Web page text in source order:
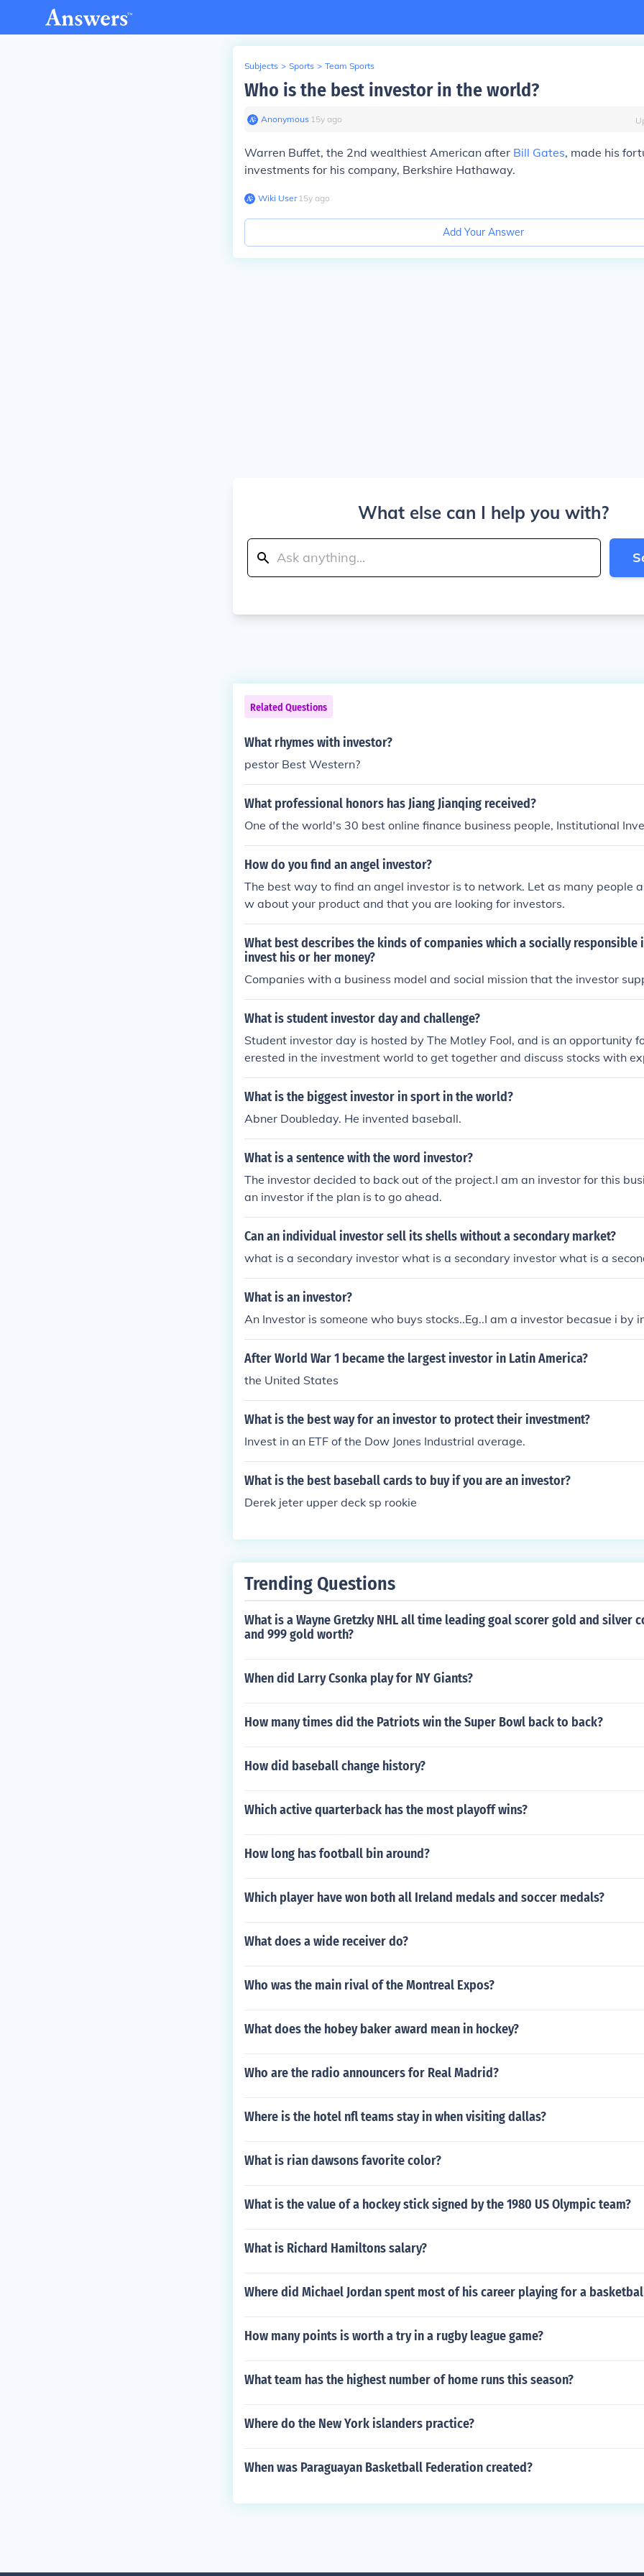
Subjects > Sports > Team Sports
Who is the best investor in the world?
Anonymous∙ 15y ago
Warren Buffet, the 2nd wealthiest American after Bill Gates, made his
investments for his company, Berkshire Hathaway.
Wiki User∙15y ago
Add Your Answer
What else can I help you with?
Related Questions
What rhymes with investor?
pestor Best Western?
What professional honors has Jiang Jianqing received?
One of the world's 30 best online finance business people, Institutional
How do you find an angel investor?
The best way to find an angel investor is to network. Let as many people
w about your product and that you are looking for investors.
What best describes the kinds of companies which a socially responsible
invest his or her money?
Companies with a business model and social mission that the investor
What is student investor day and challenge?
Student investor day is hosted by The Motley Fool, and is an opportunity
erested in the investment world to get together and discuss stocks with
investor challenges occur worldwide, and are competitions for students to
nd try to build the best portfolio possible. One of the biggest competitions
What is the biggest investor in sport in the world?
Abner Doubleday. He invented baseball.
What is a sentence with the word investor?
The investor decided to back out of the project.I am an investor for this
an investor if the plan is to go ahead.
Can an individual investor sell its shells without a secondary market?
what is a secondary investor what is a secondary investor what is a
What is an investor?
An Investor is someone who buys stocks..Eg..I am a investor becasue i by
After World War 1 became the largest investor in Latin America?
the United States
What is the best way for an investor to protect their investment?
Invest in an ETF of the Dow Jones Industrial average.
What is the best baseball cards to buy if you are an investor?
Derek jeter upper deck sp rookie
Trending Questions
What is a Wayne Gretzky NHL all time leading goal scorer gold and silver
and 999 gold worth?
When did Larry Csonka play for NY Giants?
How many times did the Patriots win the Super Bowl back to back?
How did baseball change history?
Which active quarterback has the most playoff wins?
How long has football bin around?
Which player have won both all Ireland medals and soccer medals?
What does a wide receiver do?
Who was the main rival of the Montreal Expos?
What does the hobey baker award mean in hockey?
Who are the radio announcers for Real Madrid?
Where is the hotel nfl teams stay in when visiting dallas?
What is rian dawsons favorite color?
What is the value of a hockey stick signed by the 1980 US Olympic team?
What is Richard Hamiltons salary?
Where did Michael Jordan spent most of his career playing for a
How many points is worth a try in a rugby league game?
What team has the highest number of home runs this season?
Where do the New York islanders practice?
When was Paraguayan Basketball Federation created?